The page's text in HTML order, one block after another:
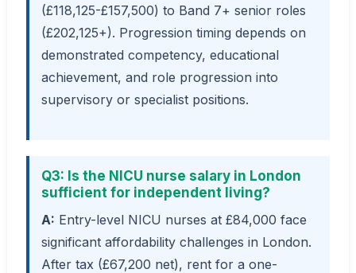
(£118,125-£157,500) to Band 7+ senior roles
(£202,125+). Progression timing depends on
demonstrated competency, educational
achievement, and role progression into
supervisory or specialist positions.
Q3: Is the NICU nurse salary in London
sufficient for independent living?
A: Entry-level NICU nurses at £84,000 face
significant affordability challenges in London.
After tax (£67,200 net), rent for a one-